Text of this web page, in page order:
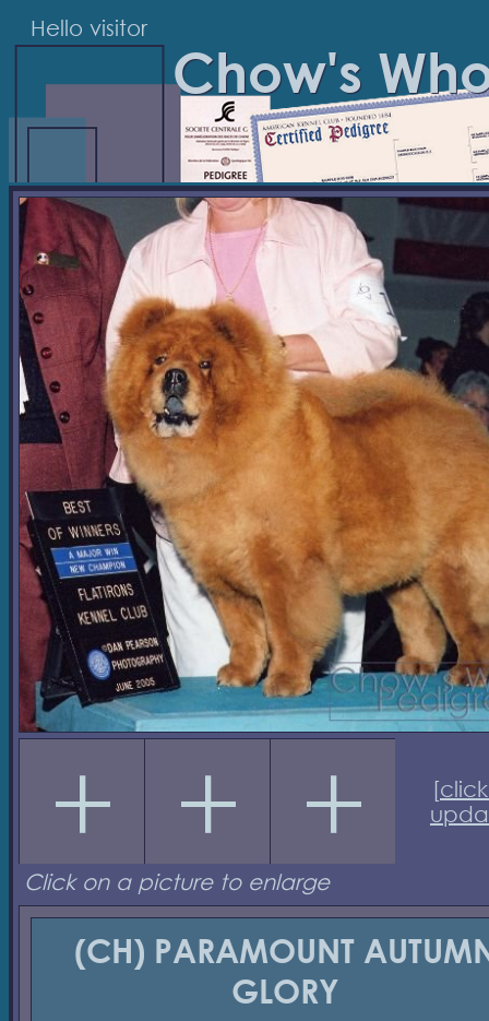
Hello visitor
Chow's
[
Click on a picture to enlarge
(CH) PARAMOUNT
GLORY